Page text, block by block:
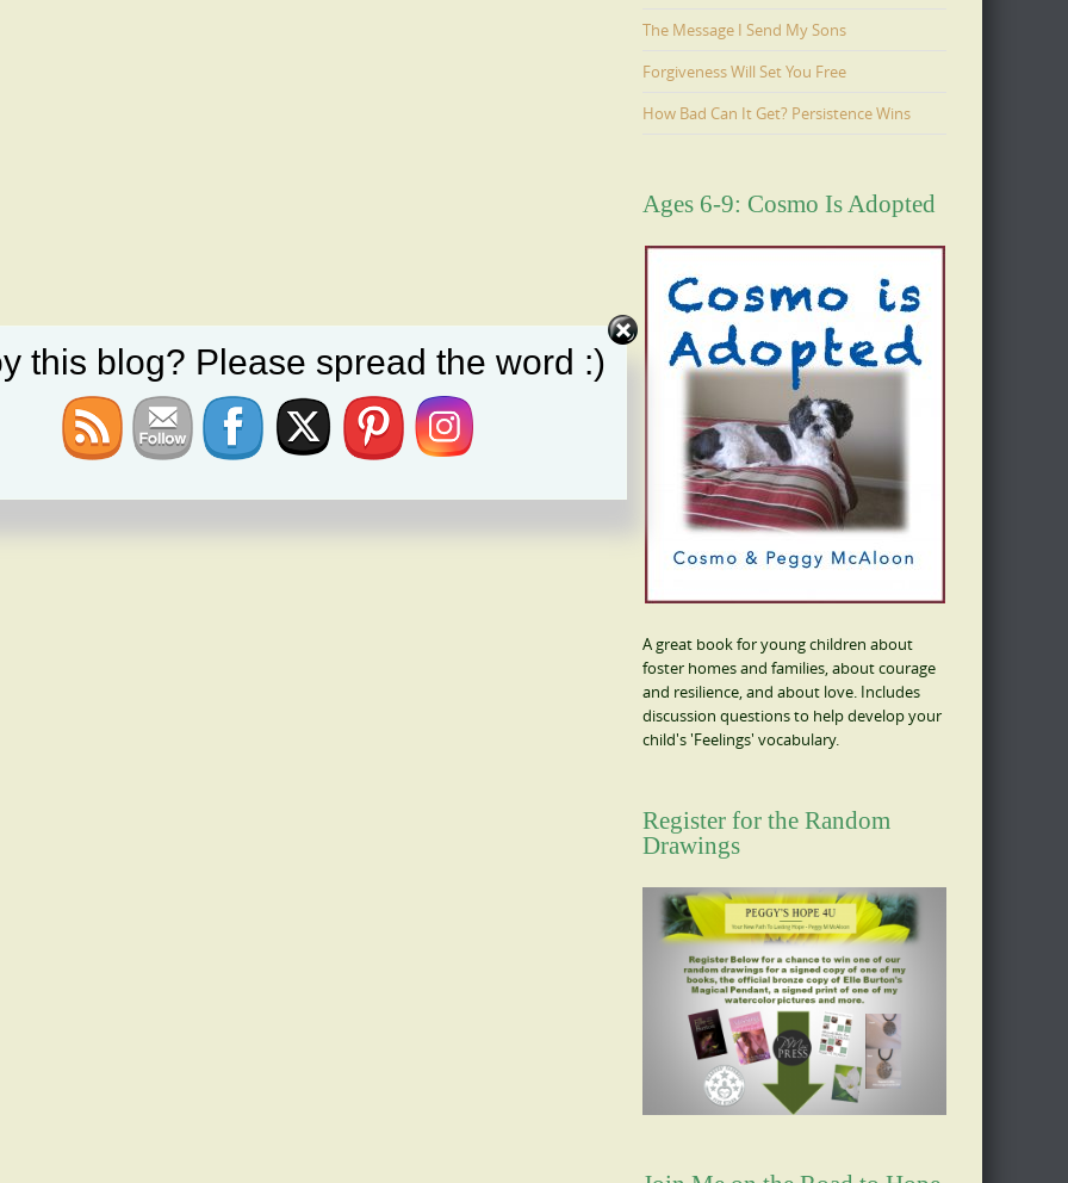
The Message I Send My Sons
Forgiveness Will Set You Free
How Bad Can It Get? Persistence Wins
Ages 6-9: Cosmo Is Adopted
A great book for young children about
foster homes and families, about courage
and resilience, and about love. Includes
discussion questions to help develop your
child's 'Feelings' vocabulary.
Register for the Random
Drawings
this blog? Please spread the word :)